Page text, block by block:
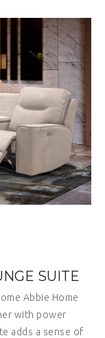
SUITE
Abbie Home
with power
adds a sense of